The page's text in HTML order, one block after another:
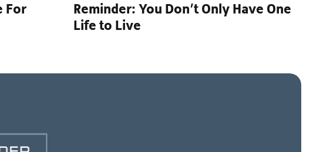
Reminder: You Don’t Only Have One
The